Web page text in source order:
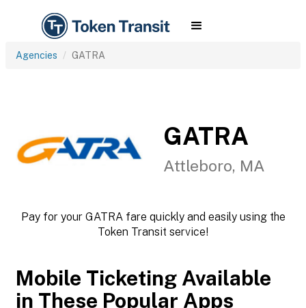
Agencies GATRA
GATRA
Attleboro, MA
Pay for your GATRA fare quickly and easily using the
Token Transit service!
Mobile Ticketing Available
in These Popular Apps